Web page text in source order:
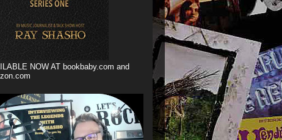
NOW AT bookbaby.com and